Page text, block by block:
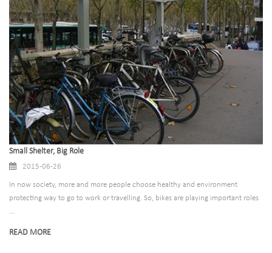
Small Shelter, Big Role
2015-06-26
In now society, more and more people choose healthy and environment
protecting way to go to work or travelling. So, bikes are playing important roles
...
READ MORE